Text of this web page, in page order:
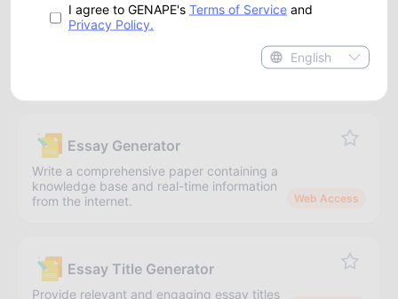
Write lengthy product descriptions about the product
brand, features, and characteristics.
Essay Generator
Write a comprehensive paper containing a
knowledge base and real-time information
from the internet.
Web Access
Essay Title Generator
Provide relevant and engaging essay titles
I agree to GENAPE's Terms of Service and
Privacy Policy.
English